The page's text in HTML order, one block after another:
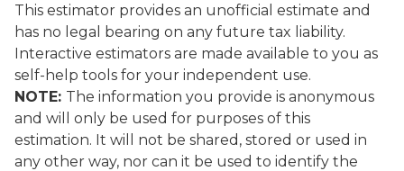
This estimator provides an unofficial estimate and
has no legal bearing on any future tax liability.
Interactive estimators are made available to you as
self-help tools for your independent use.
NOTE: The information you provide is anonymous
and will only be used for purposes of this
estimation. It will not be shared, stored or used in
any other way, nor can it be used to identify the